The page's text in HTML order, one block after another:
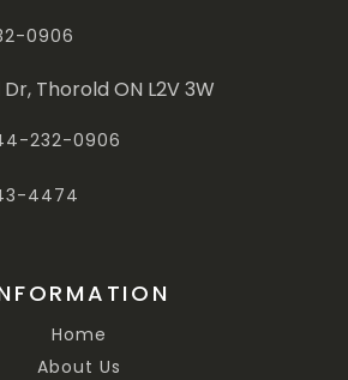
0906
Thorold ON L2V 3W
232-0906
4474
Home
About Us